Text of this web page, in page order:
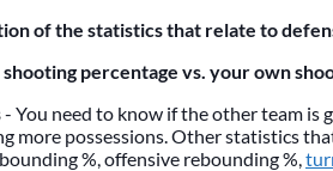
of the statistics that relate to
percentage vs. your own
- You need to know if the other team is
more possessions. Other statistics
%, offensive rebounding %,